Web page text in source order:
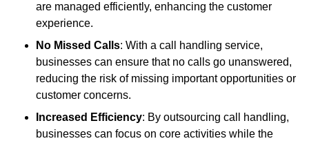
are managed efficiently, enhancing the customer
experience.
No Missed Calls: With a call handling service,
businesses can ensure that no calls go unanswered,
reducing the risk of missing important opportunities or
customer concerns.
Increased Efficiency: By outsourcing call handling,
businesses can focus on core activities while the